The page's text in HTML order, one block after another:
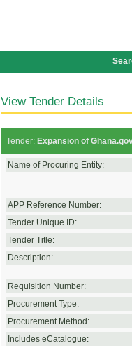
View Tender Details
Tender: Expansion of
Name of Procuring Entity:
APP Reference Number:
Tender Unique ID:
Tender Title:
Description:
Requisition Number:
Procurement Type:
Procurement Method:
Includes eCatalogue: